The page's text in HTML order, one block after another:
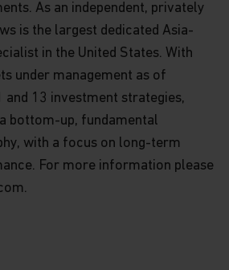
As an independent, privately
is the largest dedicated Asia-
in the United States. With
under management as of
and 13 investment strategies,
bottom-up, fundamental
with a focus on long-term
For more information please